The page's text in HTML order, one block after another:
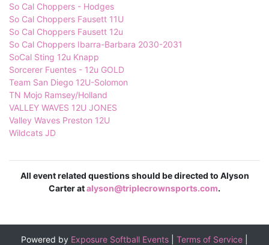
So Cal Choppers - Hodges
So Cal Choppers Fausett 11U
So Cal Choppers Fausett 12u
So Cal Choppers Ibarra-Barbara 2030-2031
SoCal Sting 12u Knapp
Sorcerer Fuentes - 12u GOLD
Team San Diego 12U-Solomon
TN Mojo Ramsey/Holland
VALLEY WAVES 12U JONES
Valley Waves Preston 12U
Wildcats JD
All event related questions should be directed to Alyson
Carter atalyson@triplecrownsports.com.
Powered by Exposure Softball Events Terms of Service